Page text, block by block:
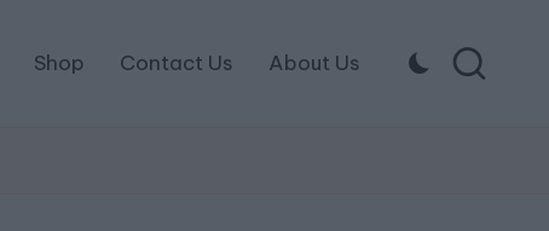
Shop Contact Us About Us